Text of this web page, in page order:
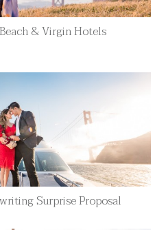
& Virgin Hotels
Surprise Proposal